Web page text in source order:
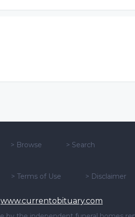
> Browse > Search
> Terms of Use > Disclaimer
www.currentobituary.com